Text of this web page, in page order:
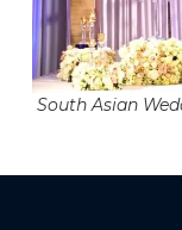
South Asian